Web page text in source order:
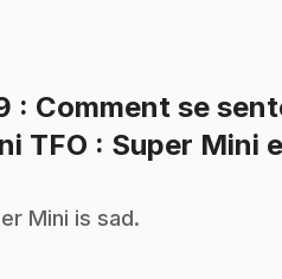
: Comment se
TFO : Super Mini
Mini is sad.